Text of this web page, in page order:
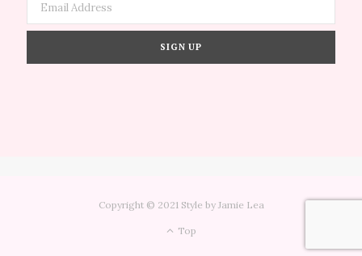
Copyright © 2021 Style by Jamie Lea
Top